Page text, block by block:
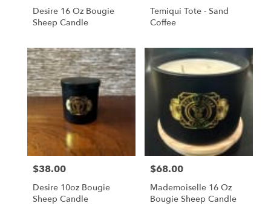
Same
day
flower
delivery
available
San
Francisco,
Francisco,
Desire 16 Oz Bougie
Sheep Candle
Temiqui Tote - Sand
Coffee
Price:
$38.00
Desire 10oz Bougie
Sheep Candle
Price:
$68.00
Mademoiselle 16 Oz
Bougie Sheep Candle